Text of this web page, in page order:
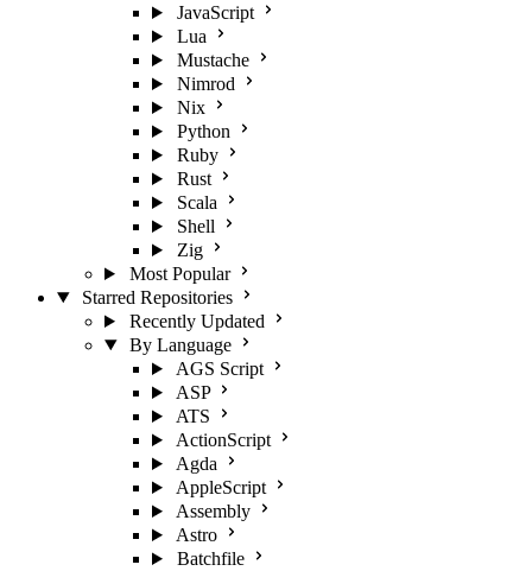
JavaScript
Lua
Mustache
Nimrod
Nix
Python
Ruby
Rust
Scala
Shell
Zig
Most Popular
Starred Repositories
Recently Updated
By Language
AGS Script
ASP
ATS
ActionScript
Agda
AppleScript
Assembly
Astro
Batchfile